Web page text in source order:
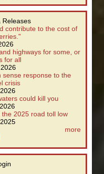
Releases
contribute to the cost of
highways for some, or
for all
sense response to the
crisis
could kill you
2025 road toll low
more